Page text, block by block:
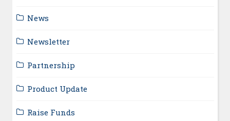
News
Newsletter
Partnership
Product Update
Raise Funds